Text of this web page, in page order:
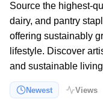
Source the highest-
dairy, and pantry
offering sustainably
lifestyle. Discover
and sustainable
Newest Views